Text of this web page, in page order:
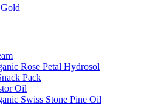
Rose Petal Hydrosol
Pack
Oil
Swiss Stone Pine Oil